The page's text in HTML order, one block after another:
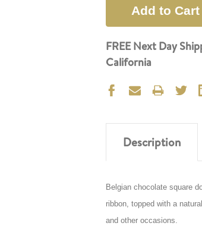
FREE Next Day
California
Description
Belgian chocolate square
ribbon, topped with a
and other occasions.